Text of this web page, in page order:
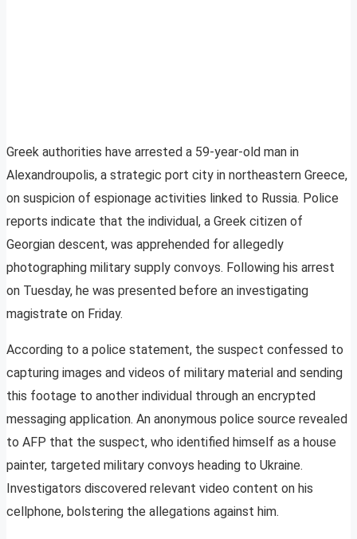
Greek authorities have arrested a 59-year-old man in
Alexandroupolis, a strategic port city in northeastern Greece,
on suspicion of espionage activities linked to Russia. Police
reports indicate that the individual, a Greek citizen of
Georgian descent, was apprehended for allegedly
photographing military supply convoys. Following his arrest
on Tuesday, he was presented before an investigating
magistrate on Friday.
According to a police statement, the suspect confessed to
capturing images and videos of military material and sending
this footage to another individual through an encrypted
messaging application. An anonymous police source revealed
to AFP that the suspect, who identified himself as a house
painter, targeted military convoys heading to Ukraine.
Investigators discovered relevant video content on his
cellphone, bolstering the allegations against him.